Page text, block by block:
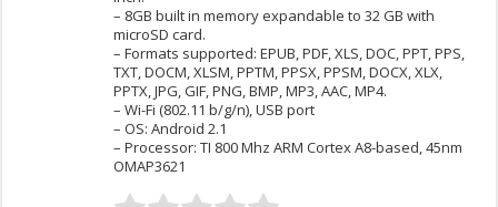
– 8GB built in memory expandable to 32 GB with
microSD card.
– Formats supported: EPUB, PDF, XLS, DOC, PPT, PPS,
TXT, DOCM, XLSM, PPTM, PPSX, PPSM, DOCX, XLX,
PPTX, JPG, GIF, PNG, BMP, MP3, AAC, MP4.
– Wi-Fi (802.11 b/g/n), USB port
– OS: Android 2.1
– Processor: TI 800 Mhz ARM Cortex A8-based, 45nm
OMAP3621